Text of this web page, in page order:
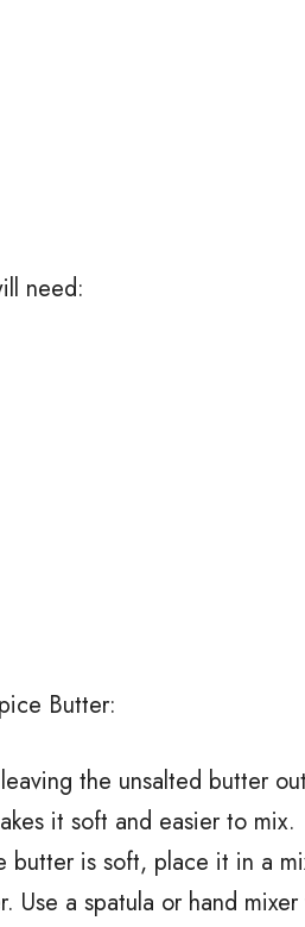
need:
Butter:
the unsalted butter
it soft and easier to mix.
butter is soft, place it in a
a spatula or hand